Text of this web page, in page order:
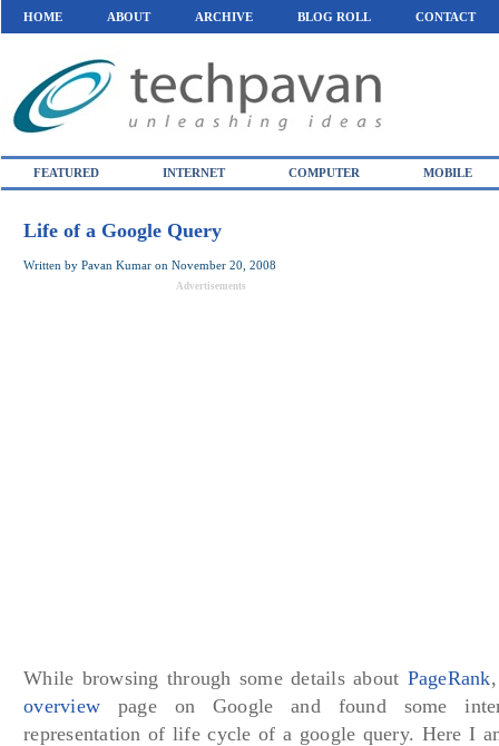
HOME ABOUT ARCHIVE BLOG ROLL CONTACT
FEATURED INTERNET COMPUTER MOBILE
Life of a Google Query
Written by Pavan Kumar on November 20, 2008
Advertisements
While browsing through some details about PageRank
overview page on Google and found some
representation of life cycle of a google query. Here I